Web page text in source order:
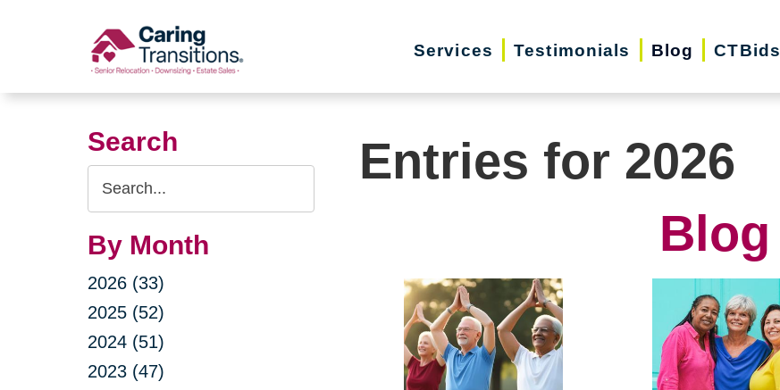
Services Testimonials Blog CTBids
Search
Search
Query
By Month
2026 (33)
2025 (52)
2024 (51)
2023 (47)
Entries for 2026
Blog